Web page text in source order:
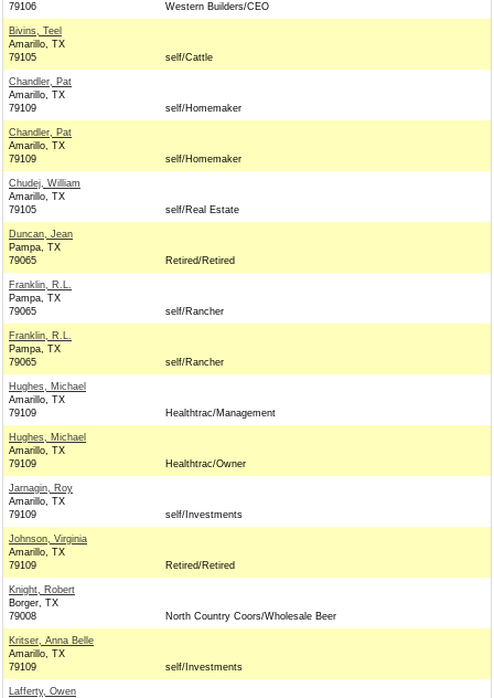
79106
Western Builders/CEO
Bivins, Teel
Amarillo, TX
79105
self/Cattle
Chandler, Pat
Amarillo, TX
79109
self/Homemaker
Chandler, Pat
Amarillo, TX
79109
self/Homemaker
Chudej, William
Amarillo, TX
79105
self/Real Estate
Duncan, Jean
Pampa, TX
79065
Retired/Retired
Franklin, R.L.
Pampa, TX
79065
self/Rancher
Franklin, R.L.
Pampa, TX
79065
self/Rancher
Hughes, Michael
Amarillo, TX
79109
Healthtrac/Management
Hughes, Michael
Amarillo, TX
79109
Healthtrac/Owner
Jarnagin, Roy
Amarillo, TX
79109
self/Investments
Johnson, Virginia
Amarillo, TX
79109
Retired/Retired
Knight, Robert
Borger, TX
79008
North Country Coors/Wholesale Beer
Kritser, Anna Belle
Amarillo, TX
79109
self/Investments
Lafferty, Owen